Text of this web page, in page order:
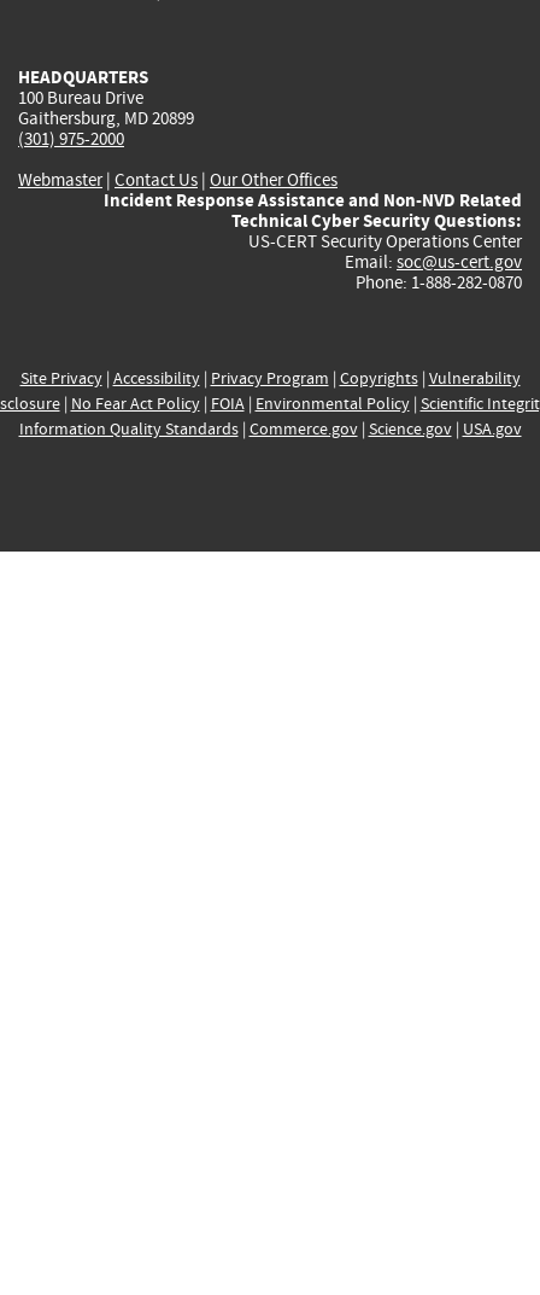
HEADQUARTERS
100 Bureau Drive
Gaithersburg, MD 20899
(301) 975-2000
Webmaster| Contact Us | Our Other Offices
Incident Response Assistance and Non-NVD Related
Technical Cyber Security Questions:
US-CERT Security Operations Center
Email: soc@us-cert.gov
Phone: 1-888-282-0870
Site Privacy| Accessibility| Privacy Program | Copyrights| Vulnerability
| No Fear Act Policy| FOIA| Environmental Policy| Scientific
Information Quality Standards| Commerce.gov| Science.gov| USA.gov